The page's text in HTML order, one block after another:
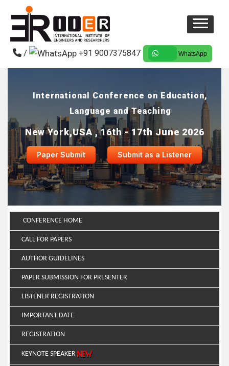
/ +91 9007375847 WhatsApp
International Conference on Education,
Language and Teaching
New York,USA , 16th - 17th June 2026
Paper Submit Submit as a Listener
CONFERENCE HOME
CALL FOR PAPERS
AUTHOR GUIDELINES
PAPER SUBMISSION FOR PRESENTER
LISTENER REGISTRATION
IMPORTANT DATE
REGISTRATION
KEYNOTE SPEAKER